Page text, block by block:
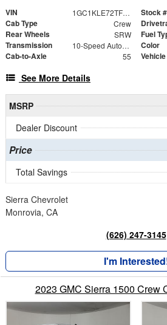
VIN 1GC1KLE72TF275473 Stock #
Cab Type Crew
Rear Wheels SRW Fuel
Transmission 10-Speed Automatic Color
Cab-to-Axle 55
See More Details
MSRP
Dealer Discount
Price
Total Savings
Sierra Chevrolet
Monrovia, CA
(626) 247-3145
I'm
2023 GMC Sierra 1500 Crew